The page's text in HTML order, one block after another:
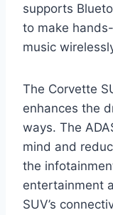
supports
to make
music
The Corvette
enhances the
ways. The
mind and
the
entertainment
SUV’s